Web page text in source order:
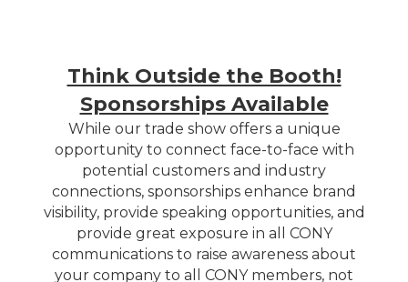
Think Outside the Booth!
Sponsorships Available
While our trade show offers a unique
opportunity to connect face-to-face with
potential customers and industry
connections, sponsorships enhance brand
visibility, provide speaking opportunities, and
provide great exposure in all CONY
communications to raise awareness about
your company to all CONY members, not